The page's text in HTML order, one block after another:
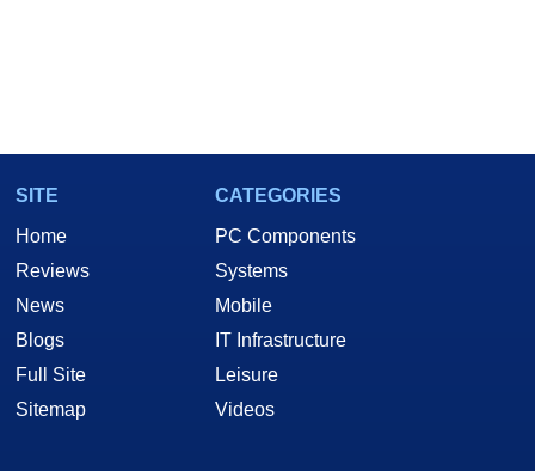
SITE
Home
Reviews
News
Blogs
Full Site
Sitemap
CATEGORIES
PC Components
Systems
Mobile
IT Infrastructure
Leisure
Videos